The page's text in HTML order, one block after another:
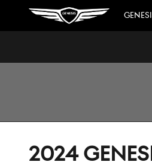
Skip to main content
2024